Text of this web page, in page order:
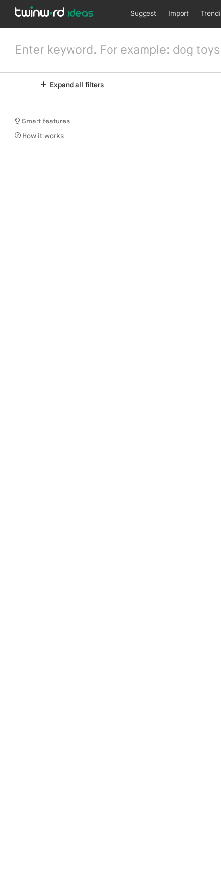
Suggest Import
Expand all filters
Smart features
How it works